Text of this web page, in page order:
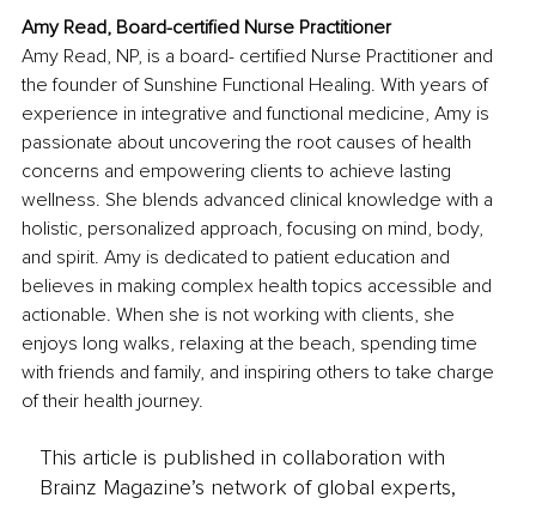
Amy Read, Board-certified Nurse Practitioner
Amy Read, NP, is a board- certified Nurse Practitioner and
the founder of Sunshine Functional Healing. With years of
experience in integrative and functional medicine, Amy is
passionate about uncovering the root causes of health
concerns and empowering clients to achieve lasting
wellness. She blends advanced clinical knowledge with a
holistic, personalized approach, focusing on mind, body,
and spirit. Amy is dedicated to patient education and
believes in making complex health topics accessible and
actionable. When she is not working with clients, she
enjoys long walks, relaxing at the beach, spending time
with friends and family, and inspiring others to take charge
of their health journey.
This article is published in collaboration with
Brainz Magazine’s network of global experts,